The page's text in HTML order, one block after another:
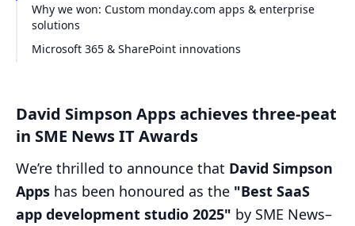
Why we won: Custom monday.com apps & enterprise
solutions
Microsoft 365 & SharePoint innovations
David Simpson Apps achieves three-peat
in SME News IT Awards
We’re thrilled to announce that David Simpson
Apps has been honoured as the "Best SaaS
app development studio 2025" by SME News–